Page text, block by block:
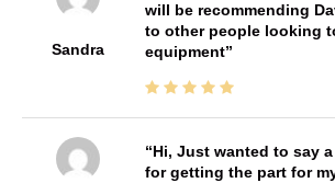
Sandra
will be recommending
to other people looking
equipment
Hi, Just wanted to say
for getting the part for